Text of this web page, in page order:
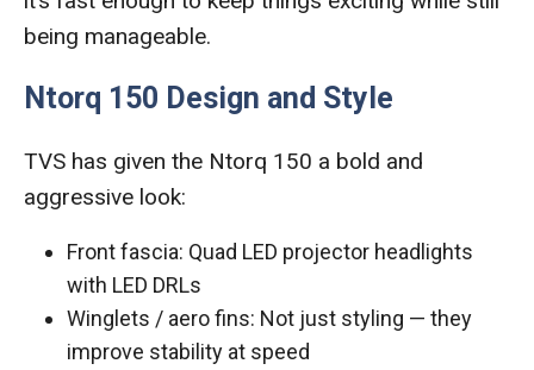
being manageable.
Ntorq 150 Design and Style
TVS has given the Ntorq 150 a bold and
aggressive look:
Front fascia: Quad LED projector headlights
with LED DRLs
Winglets / aero fins: Not just styling — they
improve stability at speed